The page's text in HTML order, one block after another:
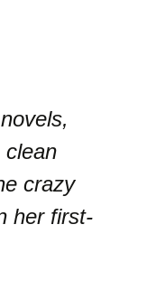
clean
crazy
her first-